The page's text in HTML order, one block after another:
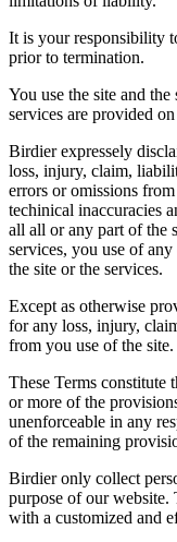
It is your responsibility
prior to termination.
You use the site and
services are provided
Birdier expressely
loss, injury, claim,
errors or omissions
techinical inaccuracies
all all or any part of the
services, you use of
the site or the services.
Except as otherwise
for any loss, injury,
from you use of the site.
These Terms constitute
or more of the
unenforceable in any
of the remaining
Birdier only collect
purpose of our
with a customized and